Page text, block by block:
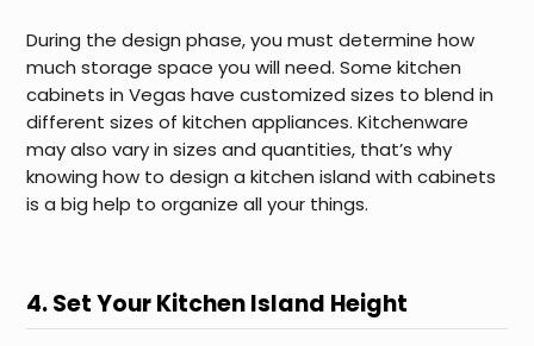
During the design phase, you must determine how
much storage space you will need. Some kitchen
cabinets in Vegas have customized sizes to blend in
different sizes of kitchen appliances. Kitchenware
may also vary in sizes and quantities, that’s why
knowing how to design a kitchen island with cabinets
is a big help to organize all your things.
4. Set Your Kitchen Island Height